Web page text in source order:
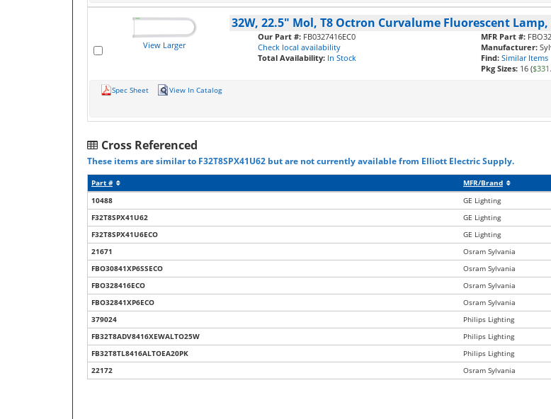
View Larger
32W, 22.5" Mol, T8 Octron Curvalume Fluorescent Lamp,
Our Part #: FB0327416EC0
Check local availability
Total Availability: In Stock
MFR Part #:
Manufacturer:
Find: Similar Items
Pkg Sizes: 16 (
Spec Sheet View In Catalog
Cross Referenced
These items are similar to F32T8SPX41U62 but are not currently available from Elliott Electric Supply.
Part # MFR/Brand
10488
GE Lighting
F32T8SPX41U62
GE Lighting
F32T8SPX41U6ECO
GE Lighting
21671
Osram Sylvania
FBO30841XP6SSECO
Osram Sylvania
FBO328416ECO
Osram Sylvania
FBO32841XP6ECO
Osram Sylvania
379024
Philips Lighting
FB32T8ADV8416XEWALTO25W
Philips Lighting
FB32T8TL8416ALTOEA20PK
Philips Lighting
22172
Osram Sylvania